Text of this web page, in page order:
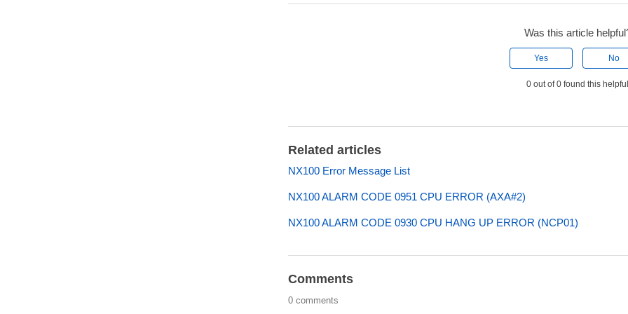
Was this article
Yes No
0 out of 0 found this
Related articles
NX100 Error Message List
NX100 ALARM CODE 0951 CPU ERROR (AXA#2)
NX100 ALARM CODE 0930 CPU HANG UP ERROR (NCP01)
Comments
0 comments